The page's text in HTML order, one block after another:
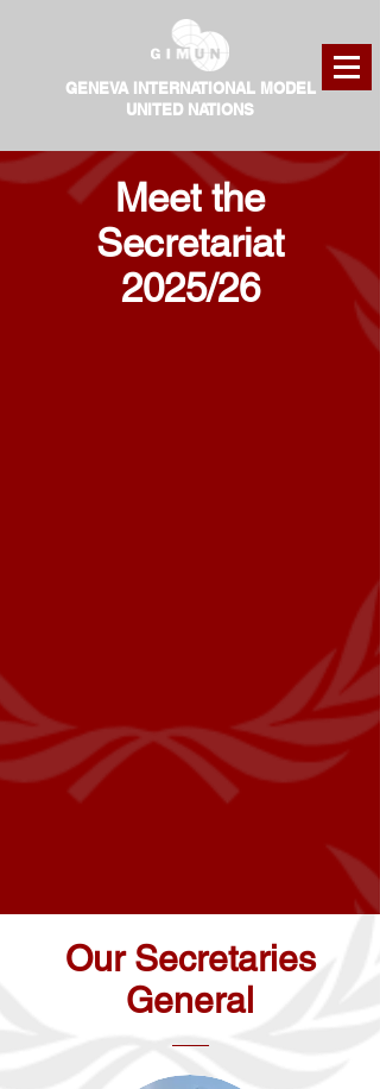
GENEVA INTERNATIONAL MODEL
UNITED NATIONS
Meet the
Secretariat
2025/26
Our Secretaries
General